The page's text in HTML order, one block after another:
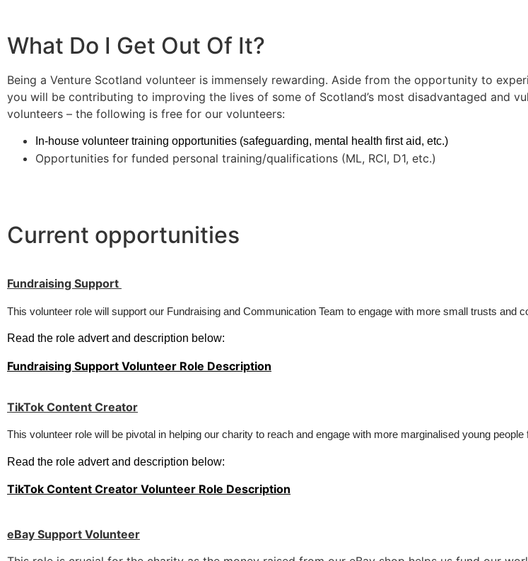
What Do I Get Out Of It?
Being a Venture Scotland volunteer is immensely rewarding. Aside from the opportunity to
you will be contributing to improving the lives of some of Scotland’s most disadvantaged and
volunteers – the following is free for our volunteers:
In-house volunteer training opportunities (safeguarding, mental health first aid, etc.)
Opportunities for funded personal training/qualifications (ML, RCI, D1, etc.)
Current opportunities
Fundraising Support
This volunteer role will support our Fundraising and Communication Team to engage with more small trusts and
Read the role advert and description below:
Fundraising Support Volunteer Role Description
TikTok Content Creator
This volunteer role will be pivotal in helping our charity to reach and engage with more marginalised young people
Read the role advert and description below:
TikTok Content Creator Volunteer Role Description
eBay Support Volunteer